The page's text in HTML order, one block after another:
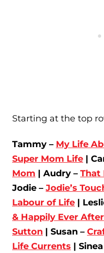
Starting at the top
Tammy – My Life
Super Mom Life |
Mom | Audry – That
Jodie – Jodie’s
Labour of Life |
& Happily Ever After
Sutton | Susan –
Life Currents |